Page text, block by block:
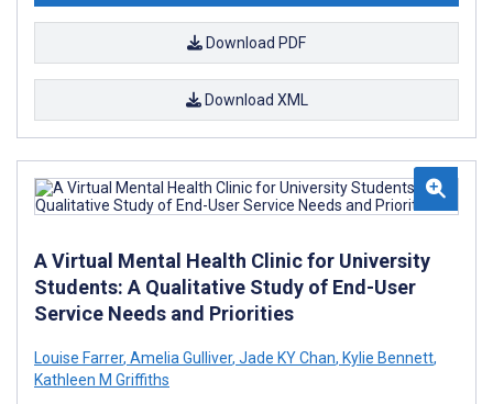
Download PDF
Download XML
A Virtual Mental Health Clinic for University
Students: A Qualitative Study of End-User
Service Needs and Priorities
Louise Farrer, Amelia Gulliver, Jade KY Chan, Kylie Bennett,
Kathleen M Griffiths